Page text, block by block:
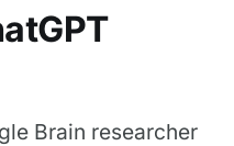
Brain researcher